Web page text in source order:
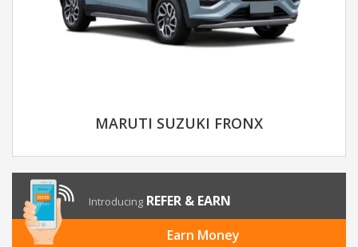
MARUTI SUZUKI FRONX
Introducing REFER & EARN
Earn Money